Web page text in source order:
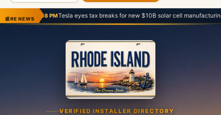
📰RE NEWS
Tesla eyes tax breaks for new $10B solar cell manufacturing facility— Austin
VERIFIED INSTALLER DIRECTORY